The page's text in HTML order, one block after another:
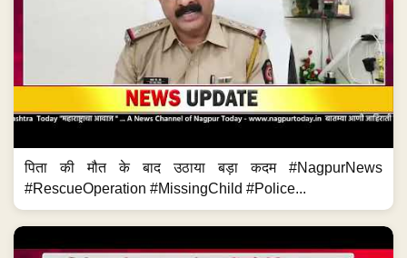
पिता की मौत के बाद उठाया बड़ा कदम #NagpurNews
#RescueOperation #MissingChild #Police...